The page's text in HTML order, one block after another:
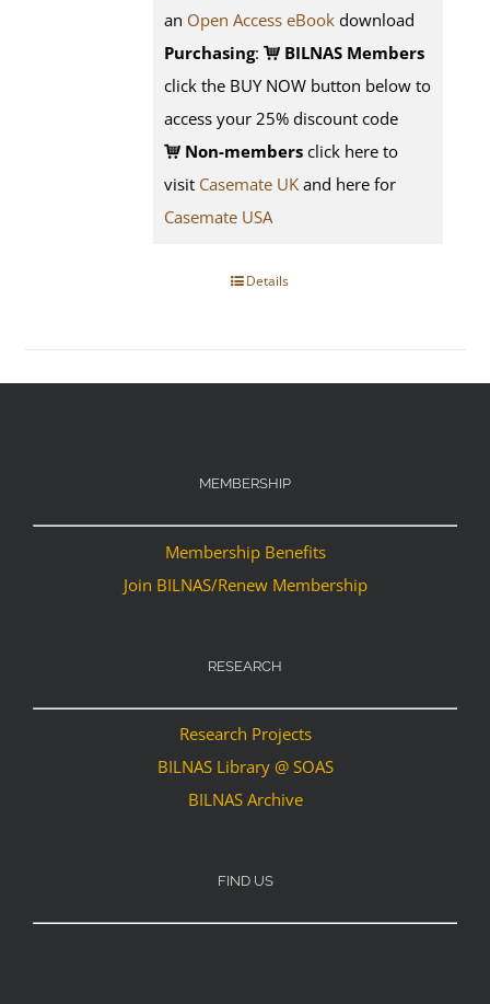
an Open Access eBook download
Purchasing:
BILNAS Members
click the BUY NOW button below to
access your 25% discount code
Non-members click here to
visit Casemate UK and here for
Casemate USA
Details
MEMBERSHIP
Membership Benefits
Join BILNAS/Renew Membership
RESEARCH
Research Projects
BILNAS Library @ SOAS
BILNAS Archive
FIND US